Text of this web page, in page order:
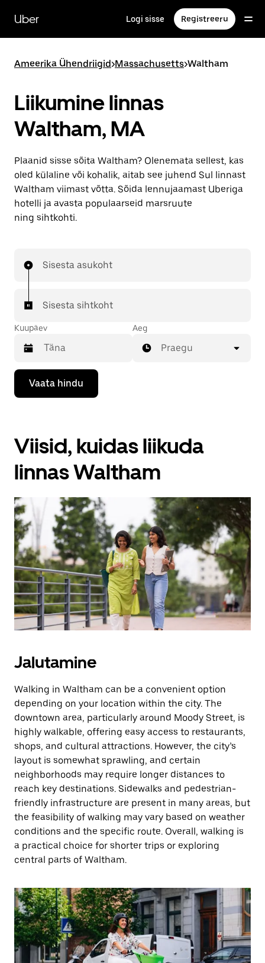
põhisisu
juurdeUber Logi sisse Registreeru
Ameerika Ühendriigid>Massachusetts>Waltham
Liikumine linnas
Waltham, MA
Plaanid sisse sõita Waltham? Olenemata sellest, kas
oled külaline või kohalik, aitab see juhend Sul linnast
Waltham viimast võtta. Sõida lennujaamast Uberiga
hotelli ja avasta populaarseid marsruute
ning sihtkohti.
Sisesta asukoht
Sisesta sihtkoht
Kuupäev
Kalendriga
suhtlemiseks
ja
allanoolt.
Vajuta
kalendri
sulgemiseks
Aeg
Praegu
Vaata hindu
Viisid, kuidas liikuda
linnas Waltham
Jalutamine
Walking in Waltham can be a convenient option
depending on your location within the city. The
downtown area, particularly around Moody Street, is
highly walkable, offering easy access to restaurants,
shops, and cultural attractions. However, the city’s
layout is somewhat sprawling, and certain
neighborhoods may require longer distances to
reach key destinations. Sidewalks and pedestrian-
friendly infrastructure are present in many areas, but
the feasibility of walking may vary based on weather
conditions and the specific route. Overall, walking is
a practical choice for shorter trips or exploring
central parts of Waltham.